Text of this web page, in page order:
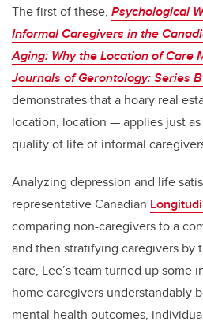
The first of these, Psychological
Informal Caregivers in the
Aging: Why the Location of Care
Journals of Gerontology: Series B
demonstrates that a hoary real
location, location — applies just
quality of life of informal
Analyzing depression and life
representative Canadian
comparing non-caregivers to a
and then stratifying caregivers by
care, Lee’s team turned up some
home caregivers understandably
mental health outcomes,